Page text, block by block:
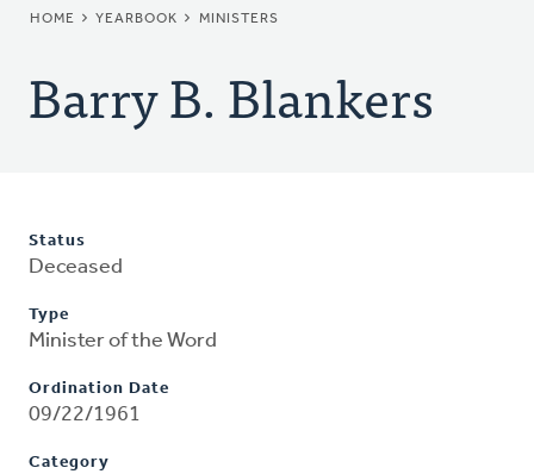
BREADCRUMB
HOME YEARBOOK MINISTERS
Barry B. Blankers
Status
Deceased
Type
Minister of the Word
Ordination Date
09/22/1961
Category